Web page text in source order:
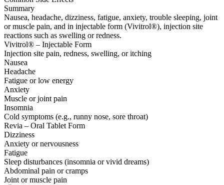
Summary
Nausea, headache, dizziness, fatigue, anxiety, trouble sleeping, joint
or muscle pain, and in injectable form (Vivitrol®), injection site
reactions such as swelling or redness.
Vivitrol® – Injectable Form
Injection site pain, redness, swelling, or itching
Nausea
Headache
Fatigue or low energy
Anxiety
Muscle or joint pain
Insomnia
Cold symptoms (e.g., runny nose, sore throat)
Revia – Oral Tablet Form
Dizziness
Anxiety or nervousness
Fatigue
Sleep disturbances (insomnia or vivid dreams)
Abdominal pain or cramps
Joint or muscle pain